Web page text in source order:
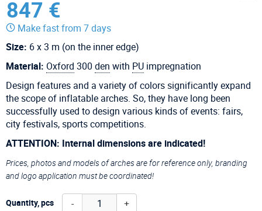
847 €
Make fast from 7 days
Size: 6 x 3 m (on the inner edge)
Material: Oxford 300 den with PU impregnation
Design features and a variety of colors significantly expand
the scope of inflatable arches. So, they have long been
successfully used to design various kinds of events: fairs,
city festivals, sports competitions.
ATTENTION: Internal dimensions are indicated!
Prices, photos and models of arches are for reference only, branding
and logo application must be coordinated!
Quantity, pcs - +